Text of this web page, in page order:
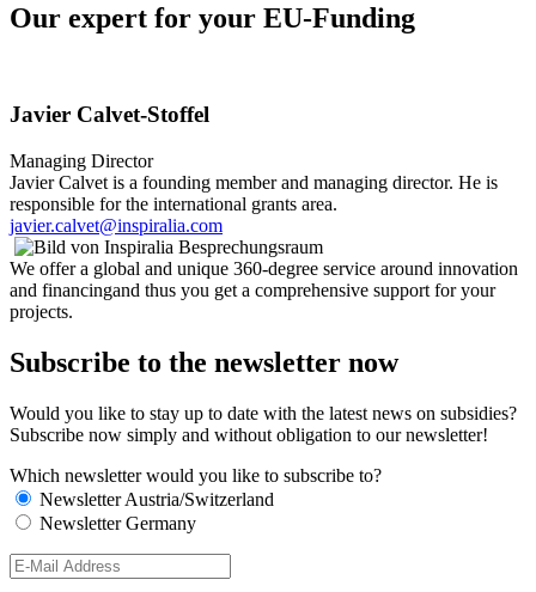
Our expert for your EU-Funding
Javier Calvet-Stoffel
Managing Director
Javier Calvet is a founding member and managing director. He is
responsible for the international grants area.
javier.calvet@inspiralia.com
We offer a global and unique 360-degree service around innovation
and financingand thus you get a comprehensive support for your
projects.
Subscribe to the newsletter now
Would you like to stay up to date with the latest news on subsidies?
Subscribe now simply and without obligation to our newsletter!
Which newsletter would you like to subscribe to?
Newsletter Austria/Switzerland
Newsletter Germany